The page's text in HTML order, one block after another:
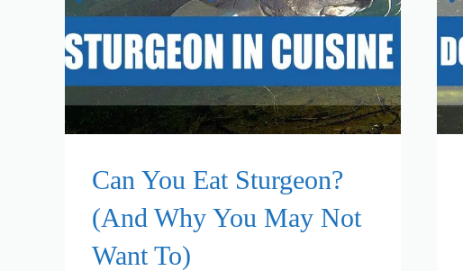
Can You Eat Sturgeon?
(And Why You May Not
Want To)